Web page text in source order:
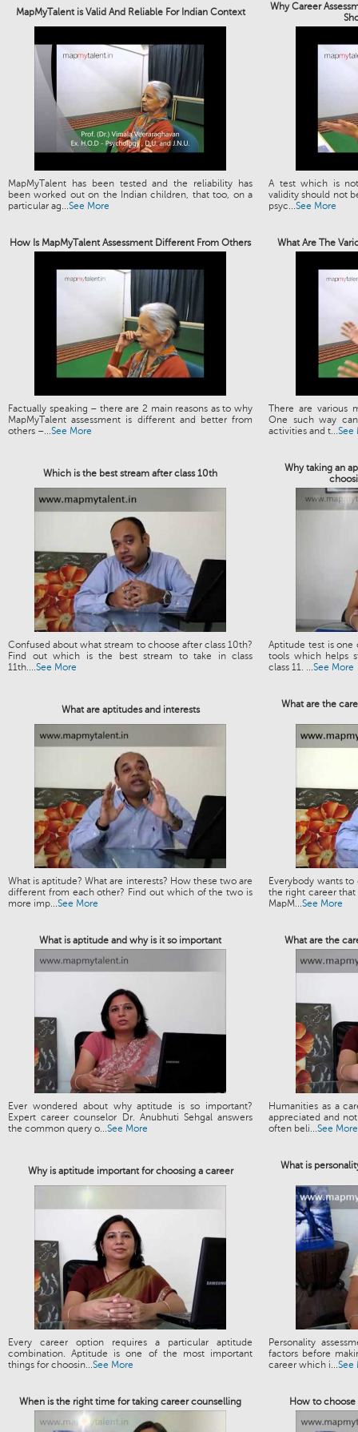
MapMyTalent is Valid And Reliable For Indian Context
Why Career
MapMyTalent has been tested and the reliability has
been worked out on the Indian children, that too, on a
particular ag...See More
A test which is
validity should not
psyc...See More
How Is MapMyTalent Assessment Different From Others What Are The
Factually speaking – there are 2 main reasons as to why
MapMyTalent assessment is different and better from
others –...See More
There are various
One such way
activities and t...See
Which is the best stream after class 10th
Why taking an
Confused about what stream to choose after class 10th?
Find out which is the best stream to take in class
11th....See More
Aptitude test is
tools which helps
class 11. ...See More
What are aptitudes and interests What are the
What is aptitude? What are interests? How these two are
different from each other? Find out which of the two is
more imp...See More
Everybody wants
the right career that
MapM...See More
What is aptitude and why is it so important What are the
Ever wondered about why aptitude is so important?
Expert career counselor Dr. Anubhuti Sehgal answers
the common query o...See More
Humanities as a
appreciated and
often beli...See More
Why is aptitude important for choosing a career What is
Every career option requires a particular aptitude
combination. Aptitude is one of the most important
things for choosin...See More
Personality
factors before
career which i...See
When is the right time for taking career counselling How to choose